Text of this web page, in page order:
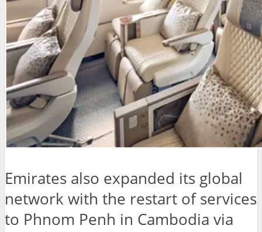
Emirates also expanded its global
network with the restart of services
to Phnom Penh in Cambodia via